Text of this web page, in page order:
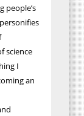
people’s
science
I
an